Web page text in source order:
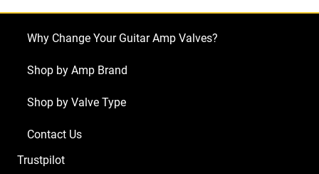
x
x
ECC83
Matched
Why Change Your Guitar Amp Valves?
Shop by Amp Brand
Shop by Valve Type
Contact Us
Trustpilot